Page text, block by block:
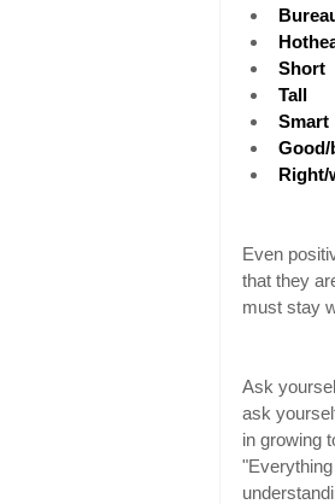
Short
Tall
Smart
Good/
Right/
Even
that they
must stay
Ask
ask
in growing